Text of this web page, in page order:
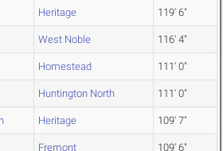
Heritage 119' 6"
West Noble 116' 4"
Homestead 111' 0"
Huntington North 111' 0"
Heritage 109' 7"
Fremont 109' 6"